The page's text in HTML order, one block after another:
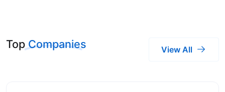
TopCompanies View All